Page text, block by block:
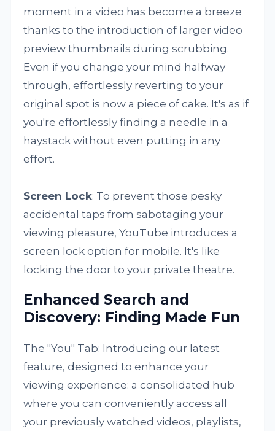
moment in a video has become a breeze
thanks to the introduction of larger video
preview thumbnails during scrubbing.
Even if you change your mind halfway
through, effortlessly reverting to your
original spot is now a piece of cake. It's as if
you're effortlessly finding a needle in a
haystack without even putting in any
effort.
Screen Lock: To prevent those pesky
accidental taps from sabotaging your
viewing pleasure, YouTube introduces a
screen lock option for mobile. It's like
locking the door to your private theatre.
Enhanced Search and
Discovery: Finding Made Fun
The "You" Tab: Introducing our latest
feature, designed to enhance your
viewing experience: a consolidated hub
where you can conveniently access all
your previously watched videos, playlists,